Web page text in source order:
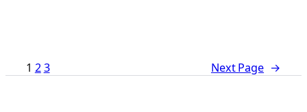
1 23 Next Page →